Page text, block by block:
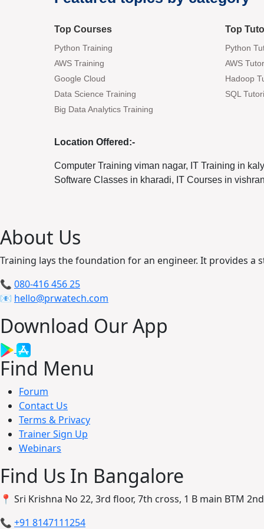
Top Courses
Python Training
AWS Training
Google Cloud
Data Science Training
Big Data Analytics Training
Top
Python
AWS
Hadoop
SQL
Location Offered:-
Computer Training viman nagar, IT Training in
Software Classes in kharadi, IT Courses in
About Us
Training lays the foundation for an engineer. It provides
📞 080-416 456 25
📧 hello@prwatech.com
Download Our App
Find Menu
Forum
Contact Us
Terms & Privacy
Trainer Sign Up
Webinars
Find Us In Bangalore
📍 Sri Krishna No 22, 3rd floor, 7th cross, 1 B main BTM
📞 +91 8147111254